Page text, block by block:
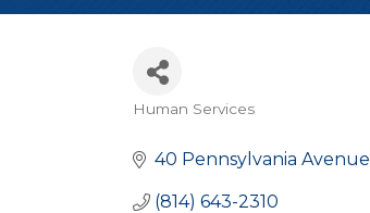
Human Services
40 Pennsylvania Avenue
(814) 643-2310